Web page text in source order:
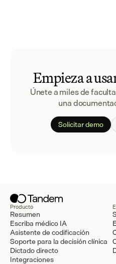
Empieza a
Únete a miles de
una
Solicitar demo
Producto
Resumen
Escriba médico IA
Asistente de codificación
Soporte para la decisión clínica
Dictado directo
Integraciones